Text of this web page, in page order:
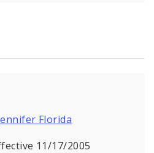
Florida
11/17/2005